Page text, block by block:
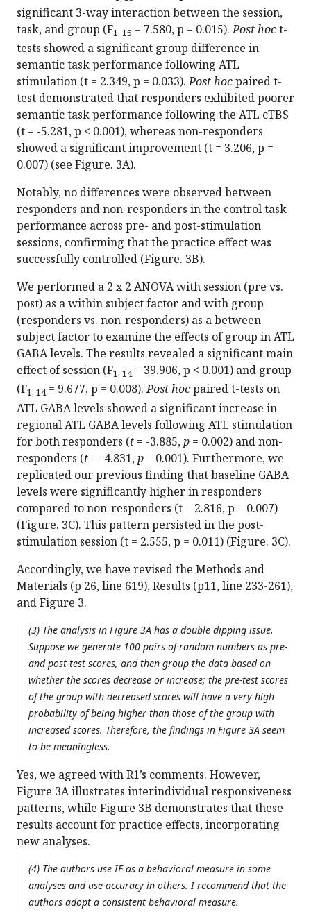
significant 3-way interaction between the session,
task, and group (F1, 15 = 7.580, p = 0.015).Post hoct-
tests showed a significant group difference in
semantic task performance following ATL
stimulation (t = 2.349, p = 0.033).Post hocpaired t-
test demonstrated that responders exhibited poorer
semantic task performance following the ATL cTBS
(t = -5.281, p < 0.001), whereas non-responders
showed a significant improvement (t = 3.206, p =
0.007) (see Figure. 3A).
Notably, no differences were observed between
responders and non-responders in the control task
performance across pre- and post-stimulation
sessions, confirming that the practice effect was
successfully controlled (Figure. 3B).
We performed a 2 x 2 ANOVA with session (pre vs.
post) as a within subject factor and with group
(responders vs. non-responders) as a between
subject factor to examine the effects of group in ATL
GABA levels. The results revealed a significant main
effect of session (F1, 14 = 39.906, p < 0.001) and group
(F1, 14 = 9.677, p = 0.008).Post hocpaired t-tests on
ATL GABA levels showed a significant increase in
regional ATL GABA levels following ATL stimulation
for both responders (t = -3.885,p = 0.002) and non-
responders (t = -4.831,p = 0.001). Furthermore, we
replicated our previous finding that baseline GABA
levels were significantly higher in responders
compared to non-responders (t = 2.816, p = 0.007)
(Figure. 3C). This pattern persisted in the post-
stimulation session (t = 2.555, p = 0.011) (Figure. 3C).
Accordingly, we have revised the Methods and
Materials (p 26, line 619), Results (p11, line 233-261),
and Figure 3.
(3) The analysis in Figure 3A has a double dipping issue.
Suppose we generate 100 pairs of random numbers as pre-
and post-test scores, and then group the data based on
whether the scores decrease or increase; the pre-test scores
of the group with decreased scores will have a very high
probability of being higher than those of the group with
increased scores. Therefore, the findings in Figure 3A seem
to be meaningless.
Yes, we agreed with R1’s comments. However,
Figure 3A illustrates interindividual responsiveness
patterns, while Figure 3B demonstrates that these
results account for practice effects, incorporating
new analyses.
(4) The authors use IE as a behavioral measure in some
analyses and use accuracy in others. I recommend that the
authors adopt a consistent behavioral measure.